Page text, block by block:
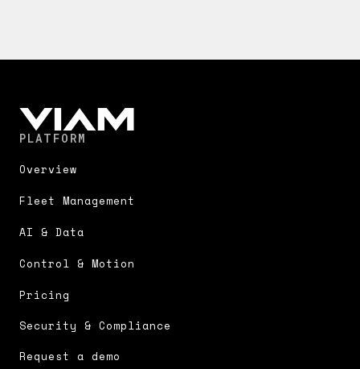
PLATFORM
Overview
Fleet Management
AI & Data
Control & Motion
Pricing
Security & Compliance
Request a demo